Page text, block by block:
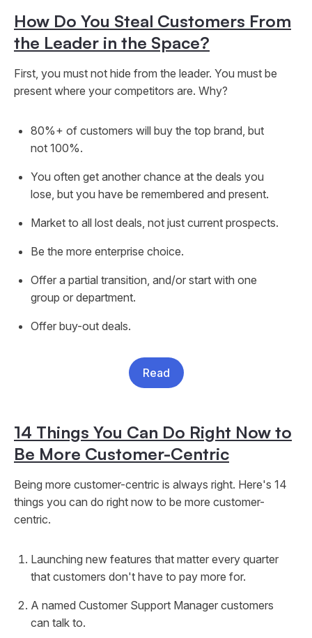
How Do You Steal Customers From
the Leader in the Space?
First, you must not hide from the leader. You must be
present where your competitors are. Why?
80%+ of customers will buy the top brand, but
not 100%.
You often get another chance at the deals you
lose, but you have be remembered and present.
Market to all lost deals, not just current prospects.
Be the more enterprise choice.
Offer a partial transition, and/or start with one
group or department.
Offer buy-out deals.
Read
14 Things You Can Do Right Now to
Be More Customer-Centric
Being more customer-centric is always right. Here's 14
things you can do right now to be more customer-
centric.
Launching new features that matter every quarter
that customers don't have to pay more for.
A named Customer Support Manager customers
can talk to.